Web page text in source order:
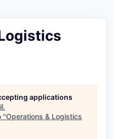
applications
.
"Operations & Logistics